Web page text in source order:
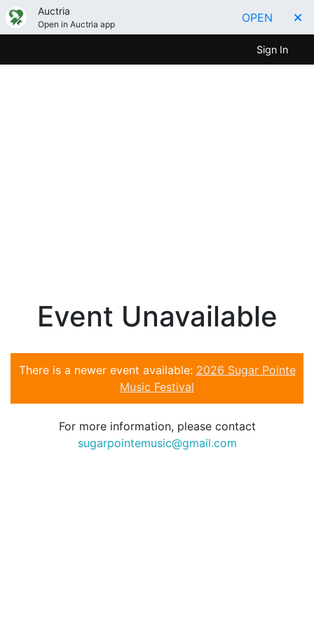
Auctria
Open in Auctria app OPEN
Sign In
Event Unavailable
There is a newer event available: 2026 Sugar Pointe
Music Festival
For more information, please contact
sugarpointemusic@gmail.com